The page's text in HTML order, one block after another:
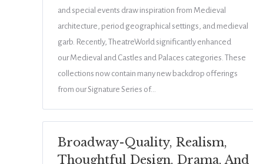
and special events draw inspiration from Medieval
architecture, period geographical settings, and medieval
garb. Recently, TheatreWorld significantly enhanced
our Medieval and Castles and Palaces categories. These
collections now contain many new backdrop offerings
from our Signature Series of…
Broadway-Quality, Realism,
Thoughtful Design, Drama, And